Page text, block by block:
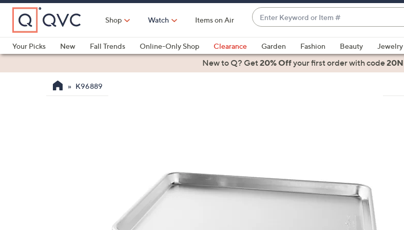
Skip
Main
Content
Shop Watch Items on Air
Enter
Keyword
or
Item
#
suggestions
are
swipe
left
Your Picks
New Fall Trends Online-Only Shop Clearance Garden Fashion Beauty Jewelry
Health & FitnessNew to Q? Get20% Offyour first orderwith code
K96889